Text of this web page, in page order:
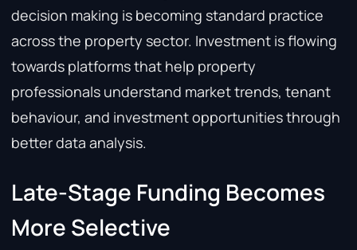
decision making is becoming standard practice
across the property sector. Investment is flowing
towards platforms that help property
professionals understand market trends, tenant
behaviour, and investment opportunities through
better data analysis.
Late-Stage Funding Becomes
More Selective